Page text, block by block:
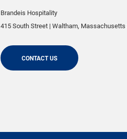
Brandeis Hospitality
415 South Street | Waltham, Massachusetts
CONTACT US